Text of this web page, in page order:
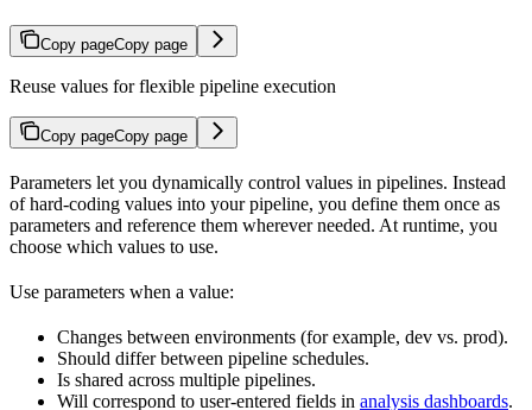
Copy pageCopy page
Reuse values for flexible pipeline execution
Copy pageCopy page
Parameters let you dynamically control values in pipelines. Instead
of hard-coding values into your pipeline, you define them once as
parameters and reference them wherever needed. At runtime, you
choose which values to use.
Use parameters when a value:
Changes between environments (for example, dev vs. prod).
Should differ between pipeline schedules.
Is shared across multiple pipelines.
Will correspond to user-entered fields in analysis dashboards.